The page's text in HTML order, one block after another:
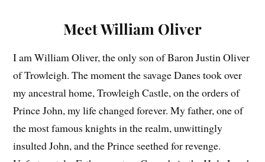
Meet William Oliver
I am William Oliver, the only son of Baron Justin Oliver
of Trowleigh. The moment the savage Danes took over
my ancestral home, Trowleigh Castle, on the orders of
Prince John, my life changed forever. My father, one of
the most famous knights in the realm, unwittingly
insulted John, and the Prince seethed for revenge.